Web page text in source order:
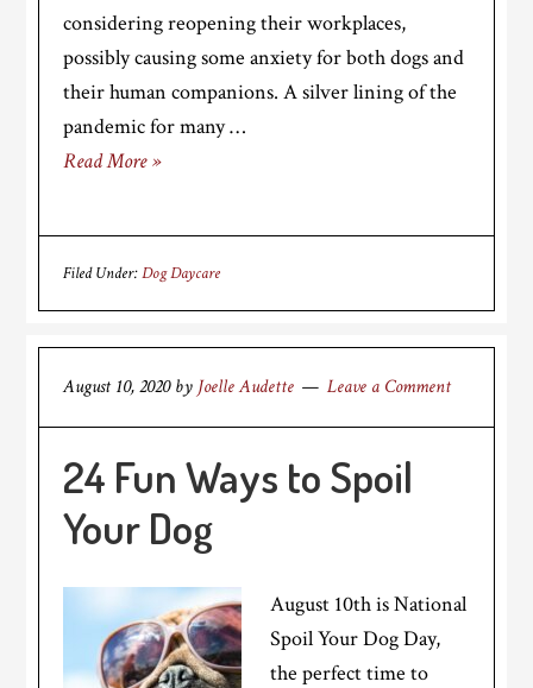
considering reopening their workplaces,
possibly causing some anxiety for both dogs and
their human companions. A silver lining of the
pandemic for many …
Read More »
Filed Under:Dog Daycare
August 10, 2020by Joelle Audette Leave a Comment
24 Fun Ways to Spoil
Your Dog
August 10th is National
Spoil Your Dog Day,
the perfect time to